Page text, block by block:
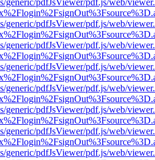
generic/pdfJsViewer/pdf.js/web/
generic/pdfJsViewer/pdf.js/web/
generic/pdfJsViewer/pdf.js/web/
generic/pdfJsViewer/pdf.js/web/
generic/pdfJsViewer/pdf.js/web/
generic/pdfJsViewer/pdf.js/web/
generic/pdfJsViewer/pdf.js/web/
generic/pdfJsViewer/pdf.js/web/